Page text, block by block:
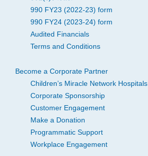
990 FY23 (2022-23) form
990 FY24 (2023-24) form
Audited Financials
Terms and Conditions
Become a Corporate Partner
Children’s Miracle Network Hospitals
Corporate Sponsorship
Customer Engagement
Make a Donation
Programmatic Support
Workplace Engagement